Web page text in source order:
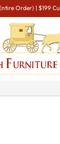
Order) | $199